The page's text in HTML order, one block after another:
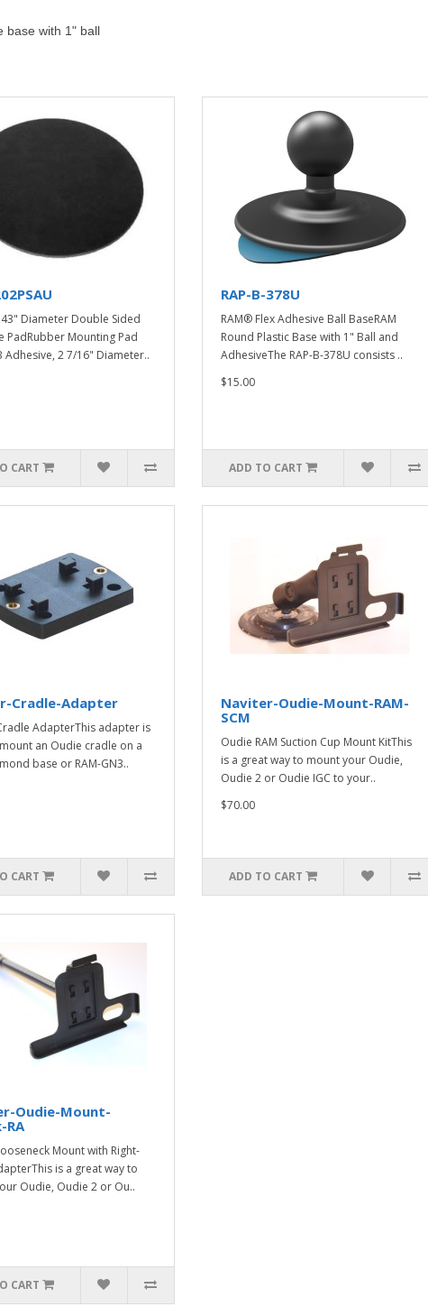
base with 1" ball
Diameter Double Sided
PadRubber Mounting Pad
Adhesive, 2 7/16" Diameter..
CART
RAP-B-378U
RAM® Flex Adhesive Ball BaseRAM
Round Plastic Base with 1" Ball and
AdhesiveThe RAP-B-378U consists ..
$15.00
ADD TO CART
Cradle-Adapter
AdapterThis adapter is
an Oudie cradle on a
base or RAM-GN3..
CART
Naviter-Oudie-Mount-RAM-
SCM
Oudie RAM Suction Cup Mount KitThis
is a great way to mount your Oudie,
Oudie 2 or Oudie IGC to your..
$70.00
ADD TO CART
Oudie-Mount-
RA
Mount with Right-
is a great way to
Oudie, Oudie 2 or Ou..
CART